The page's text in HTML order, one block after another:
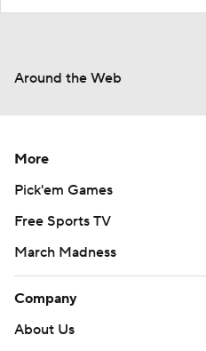
Around the Web
More
Pick'em Games
Free Sports TV
March Madness
Company
About Us